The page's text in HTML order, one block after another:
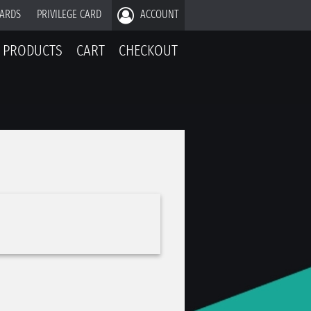
PRIVILEGE CARD ACCOUNT
PRODUCTS CART CHECKOUT